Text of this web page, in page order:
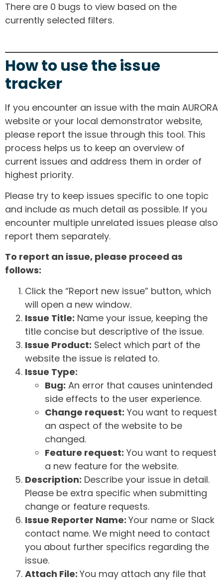
There are 0 bugs to view based on the
currently selected filters.
How to use the issue
tracker
If you encounter an issue with the main AURORA
website or your local demonstrator website,
please report the issue through this tool. This
process helps us to keep an overview of
current issues and address them in order of
highest priority.
Please try to keep issues specific to one topic
and include as much detail as possible. If you
encounter multiple unrelated issues please also
report them separately.
To report an issue, please proceed as
follows:
Click the “Report new issue” button, which
will open a new window.
Issue Title: Name your issue, keeping the
title concise but descriptive of the issue.
Issue Product: Select which part of the
website the issue is related to.
Issue Type:
Bug: An error that causes unintended
side effects to the user experience.
Change request: You want to request
an aspect of the website to be
changed.
Feature request: You want to request
a new feature for the website.
Description: Describe your issue in detail.
Please be extra specific when submitting
change or feature requests.
Issue Reporter Name: Your name or Slack
contact name. We might need to contact
you about further specifics regarding the
issue.
Attach File: You may attach any file that